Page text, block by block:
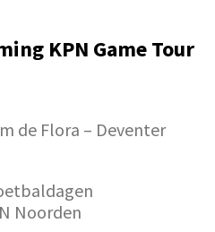
KPN Game Tour
de Flora – Deventer
Noorden